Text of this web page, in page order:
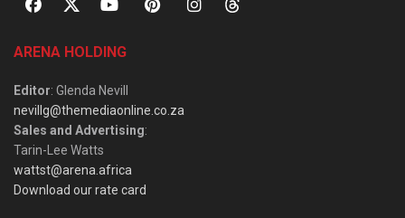
ARENA HOLDING
Editor: Glenda Nevill
nevillg@themediaonline.co.za
Sales and Advertising:
Tarin-Lee Watts
wattst@arena.africa
Download our rate card